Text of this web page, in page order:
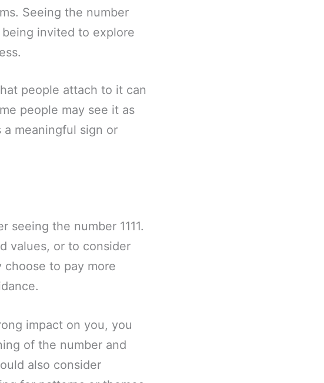
Seeing the number
being invited to explore
people attach to it can
people may see it as
meaningful sign or
the number 1111.
values, or to consider
to pay more
impact on you, you
of the number and
also consider